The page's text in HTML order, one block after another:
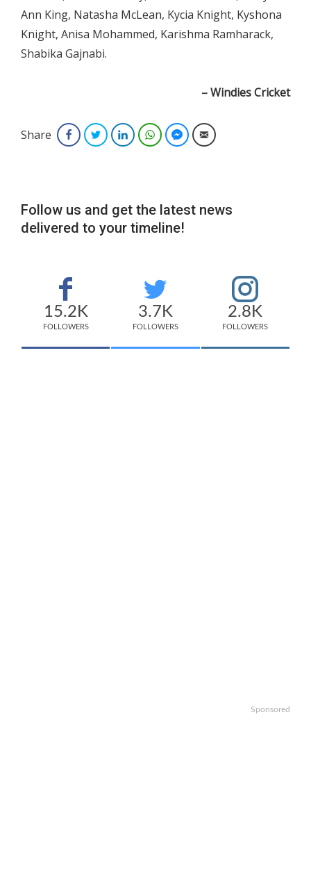
Ann King, Natasha McLean, Kycia Knight, Kyshona
Knight, Anisa Mohammed, Karishma Ramharack,
Shabika Gajnabi.
– Windies Cricket
Share FacebookTwitterLinkedInWhatsAppFacebook Messenger
Email
Follow us and get the latest news
delivered to your timeline!
15.2K
FOLLOWERS
3.7K
FOLLOWERS
2.8K
FOLLOWERS
Sponsored